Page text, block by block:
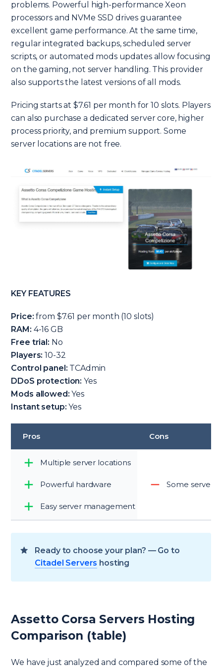
problems. Powerful high-performance Xeon
processors and NVMe SSD drives guarantee
excellent game performance. At the same time,
regular integrated backups, scheduled server
scripts, or automated mods updates allow focusing
on the gaming, not server handling. This provider
also supports the latest versions of all mods.
Pricing starts at $7.61 per month for 10 slots. Players
can also purchase a dedicated server core, higher
process priority, and premium support. Some
server locations are not free.
KEY FEATURES
Price: from $7.61 per month (10 slots)
RAM: 4-16 GB
Free trial: No
Players: 10-32
Control panel: TCAdmin
DDoS protection: Yes
Mods allowed: Yes
Instant setup: Yes
Pros Cons
Multiple server locations
Powerful hardware
Easy server management
Some server
Ready to choose your plan? — Go to
Citadel Servers hosting
Assetto Corsa Servers Hosting
Comparison (table)
We have just analyzed and compared some of the